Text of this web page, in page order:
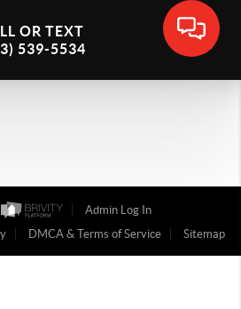
OR TEXT
539-5534
Admin Log In
DMCA & Terms of Service Sitemap